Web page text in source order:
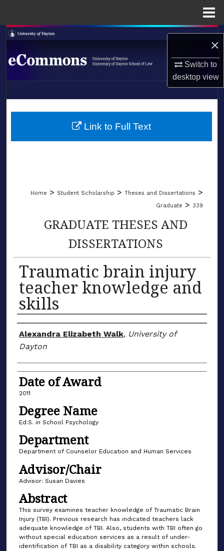
×
Switch to
desktopview
Search
Browse Collections
About
LIBRARIES
Home > Student Scholarship > Theses and Dissertations >
Graduate > 339
GRADUATE THESES AND
DISSERTATIONS
Traumatic brain injury
teacher knowledge and
skills
Author
Alexandra Elizabeth Walk, University of
Dayton
Date of Award
2011
Degree Name
Ed.S. in School Psychology
Department
Department of Counselor Education and Human Services
Advisor/Chair
Advisor: Susan Davies
Abstract
This survey examines teacher knowledge of Traumatic Brain
Injury (TBI). Previous research has indicated teachers lack
adequate knowledge of TBI. Also, students with TBI often go
without special education services as a result of under-
identification of TBI as a disability category within schools.
Link to Full Text